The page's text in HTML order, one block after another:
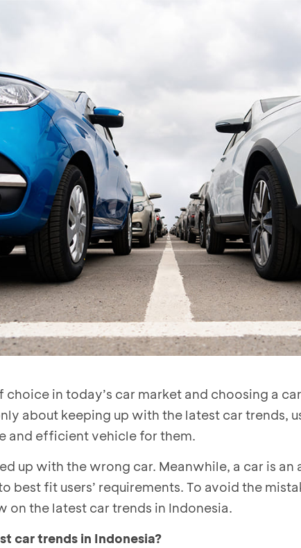
choice in today’s car market and choosing a
about keeping up with the latest car trends,
and efficient vehicle for them.
up with the wrong car. Meanwhile, a car is an
best fit users’ requirements. To avoid the
on the latest car trends in Indonesia.
car trends in Indonesia?